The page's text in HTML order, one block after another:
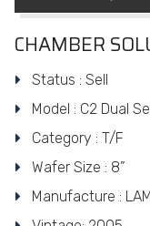
CHAMBER
Status : Sell
Model : C2 Dual
Category : T/F
Wafer Size : 8”
Manufacture :